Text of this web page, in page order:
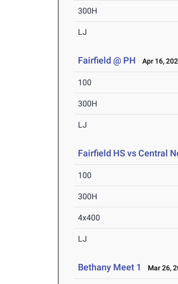
300H
LJ
Fairfield @ PH Apr 16,
100
300H
LJ
Fairfield HS vs Central
100
300H
4x400
LJ
Bethany Meet 1 Mar 26,